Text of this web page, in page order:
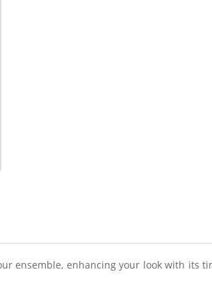
ensemble, enhancing your look with its